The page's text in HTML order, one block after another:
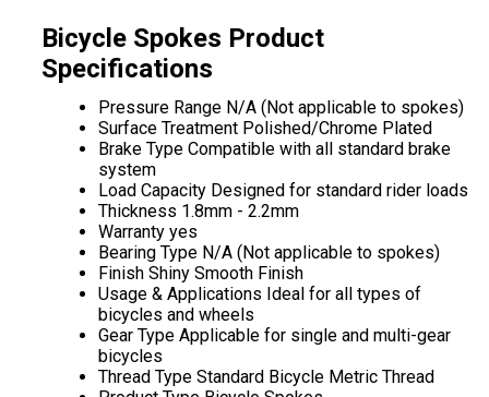
Bicycle Spokes Product
Specifications
Pressure Range N/A (Not applicable to spokes)
Surface Treatment Polished/Chrome Plated
Brake Type Compatible with all standard brake
system
Load Capacity Designed for standard rider loads
Thickness 1.8mm - 2.2mm
Warranty yes
Bearing Type N/A (Not applicable to spokes)
Finish Shiny Smooth Finish
Usage & Applications Ideal for all types of
bicycles and wheels
Gear Type Applicable for single and multi-gear
bicycles
Thread Type Standard Bicycle Metric Thread